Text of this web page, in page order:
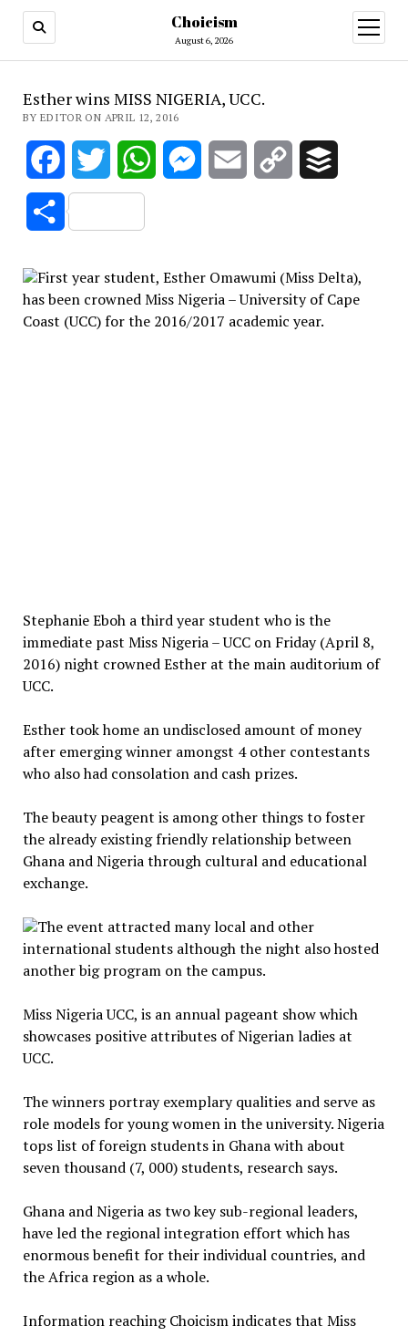
Choicism
August 6, 2026
open
menu
Esther wins MISS NIGERIA, UCC.
BY EDITOR ON APRIL 12, 2016
FacebookTwitter WhatsAppMessenger
Email
Copy
Share
First year student, Esther Omawumi (Miss Delta),
has been crowned Miss Nigeria – University of Cape
Coast (UCC) for the 2016/2017 academic year.
Stephanie Eboh a third year student who is the
immediate past Miss Nigeria – UCC on Friday (April 8,
2016) night crowned Esther at the main auditorium of
UCC.
Esther took home an undisclosed amount of money
after emerging winner amongst 4 other contestants
who also had consolation and cash prizes.
The beauty peagent is among other things to foster
the already existing friendly relationship between
Ghana and Nigeria through cultural and educational
exchange.
The event attracted many local and other
international students although the night also hosted
another big program on the campus.
Miss Nigeria UCC, is an annual pageant show which
showcases positive attributes of Nigerian ladies at
UCC.
The winners portray exemplary qualities and serve as
role models for young women in the university. Nigeria
tops list of foreign students in Ghana with about
seven thousand (7, 000) students, research says.
Ghana and Nigeria as two key sub-regional leaders,
have led the regional integration effort which has
enormous benefit for their individual countries, and
the Africa region as a whole.
Information reaching Choicism indicates that Miss